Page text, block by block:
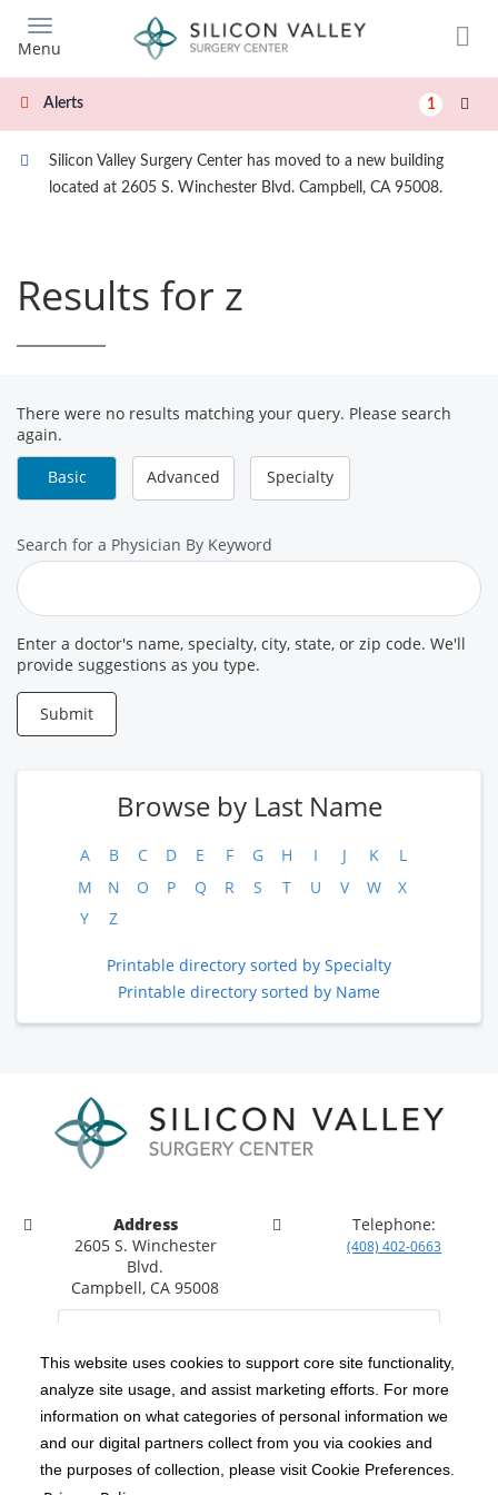
This website uses cookies to support core site functionality,
analyze site usage, and assist marketing efforts. For more
information on what categories of personal information we
and our digital partners collect from you via cookies and
the purposes of collection, please visit Cookie Preferences.
main
content
Menu
Alerts 1
Silicon Valley Surgery Center has moved to a new building
located at 2605 S. Winchester Blvd. Campbell, CA 95008.
Results for z
There were no results matching your query. Please search
again.
Basic
Advanced Specialty
Search
for
a
Provider
Search for a Physician By Keyword
Enter a doctor's name, specialty, city, state, or zip code. We'll
provide suggestions as you type.
Submit
Browse by Last Name
A B C D E F G H I J K
L
M
N O P Q R S T U V W
X
Y
Z
Printable directory sorted by Specialty
Printable directory sorted by Name
Address
2605 S. Winchester
Blvd.
Campbell, CA 95008
Telephone:
(408) 402-0663
Copyright 1999-2026 C-HCA, Inc. ; All rights reserved.
Notice of Privacy Practices | Terms & Conditions |
California Notice at Collection | Privacy Policy